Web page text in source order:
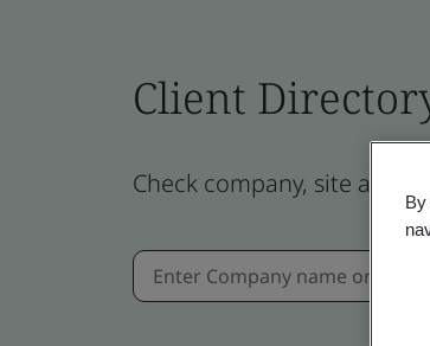
Client
Check company, site and
By